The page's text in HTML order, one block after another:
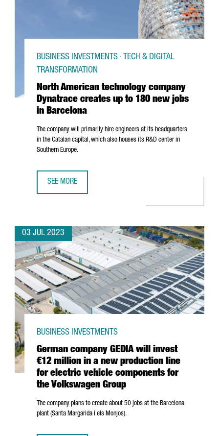
North American technology company
Dynatrace creates up to 180 new jobs
in Barcelona
BUSINESS INVESTMENTS · TECH & DIGITAL
TRANSFORMATION
The company will primarily hire engineers at its headquarters
in the Catalan capital, which also houses its R&D center in
Southern Europe.
SEE MORE
03 JUL 2023
German company GEDIA will invest
€12 million in a new production line
for electric vehicle components for
the Volkswagen Group
BUSINESS INVESTMENTS
The company plans to create about 50 jobs at the Barcelona
plant (Santa Margarida i els Monjos).